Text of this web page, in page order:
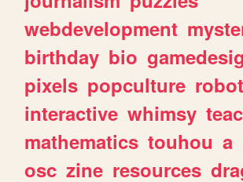
webdevelopment
birthday bio
pixels popculture
interactive whimsy
mathematics touhou a
osc zine resources